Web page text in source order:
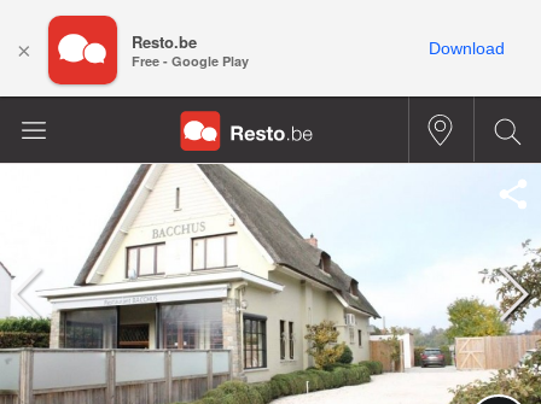
× Resto.be
Free - Google Play
Download